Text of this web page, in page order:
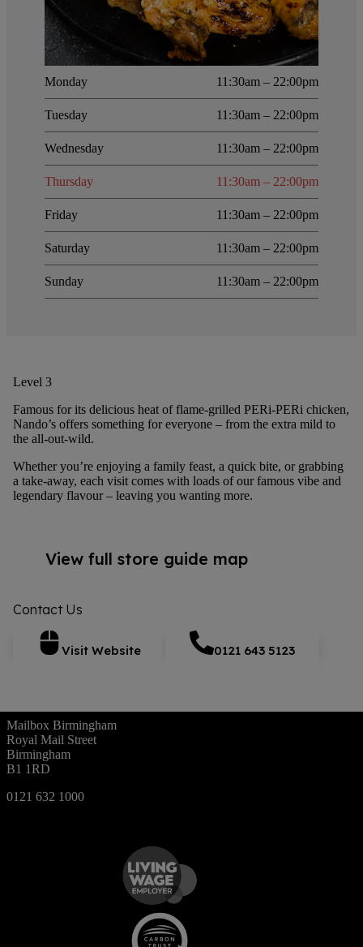
Monday 11:30am – 22:00pm
Tuesday 11:30am – 22:00pm
Wednesday 11:30am – 22:00pm
Thursday 11:30am – 22:00pm
Friday 11:30am – 22:00pm
Saturday 11:30am – 22:00pm
Sunday 11:30am – 22:00pm
Level 3
Famous for its delicious heat of flame-grilled PERi-PERi chicken,
Nando’s offers something for everyone – from the extra mild to
the all-out-wild.
Whether you’re enjoying a family feast, a quick bite, or grabbing
a take-away, each visit comes with loads of our famous vibe and
legendary flavour – leaving you wanting more.
View full store guide map
Contact Us
Visit Website 0121 643 5123
Mailbox Birmingham
Royal Mail Street
Birmingham
B1 1RD
0121 632 1000